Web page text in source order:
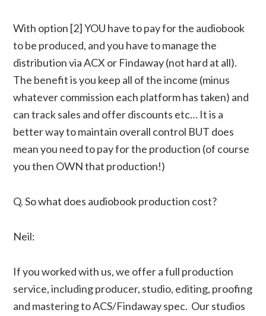
With option [2] YOU have to pay for the audiobook
to be produced, and you have to manage the
distribution via ACX or Findaway (not hard at all).
The benefit is you keep all of the income (minus
whatever commission each platform has taken) and
can track sales and offer discounts etc… It is a
better way to maintain overall control BUT does
mean you need to pay for the production (of course
you then OWN that production!)
Q. So what does audiobook production cost?
Neil:
If you worked with us, we offer a full production
service, including producer, studio, editing, proofing
and mastering to ACS/Findaway spec. Our studios